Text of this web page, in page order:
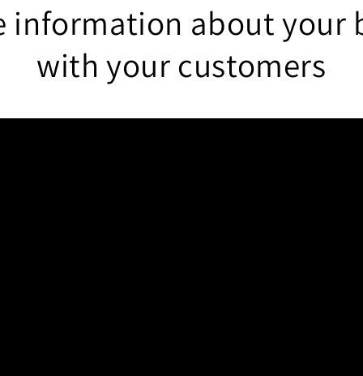
information about your
with your customers